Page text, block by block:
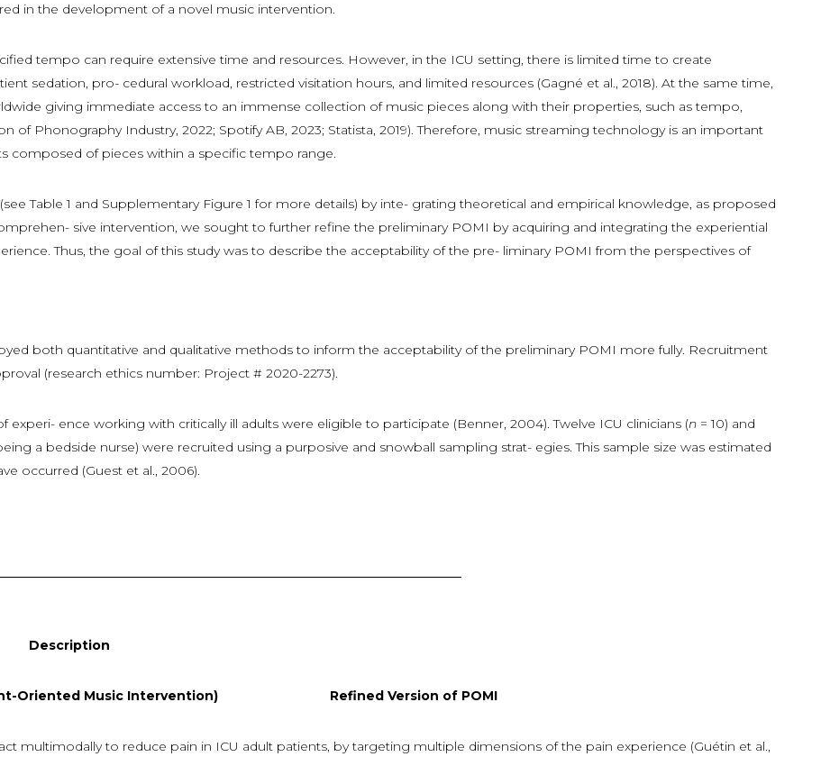
in the development of a novel music intervention.
tempo can require extensive time and resources. However, in the ICU setting, there is limited time to create
sedation, pro- cedural workload, restricted visitation hours, and limited resources (Gagné et al., 2018). At the same time,
giving immediate access to an immense collection of music pieces along with their properties, such as tempo,
of Phonography Industry, 2022; Spotify AB, 2023; Statista, 2019). Therefore, music streaming technology is an important
composed of pieces within a specific tempo range.
Table 1 and Supplementary Figure 1 for more details) by inte- grating theoretical and empirical knowledge, as proposed
sive intervention, we sought to further refine the preliminary POMI by acquiring and integrating the experiential
Thus, the goal of this study was to describe the acceptability of the pre- liminary POMI from the perspectives of
both quantitative and qualitative methods to inform the acceptability of the preliminary POMI more fully. Recruitment
(research ethics number: Project # 2020-2273).
experi- ence working with critically ill adults were eligible to participate (Benner, 2004). Twelve ICU clinicians (n = 10) and
a bedside nurse) were recruited using a purposive and snowball sampling strat- egies. This sample size was estimated
occurred (Guest et al., 2006).
Music Intervention) Refined Version of POMI
to reduce pain in ICU adult patients, by targeting multiple dimensions of the pain experience (Guétin et al.,